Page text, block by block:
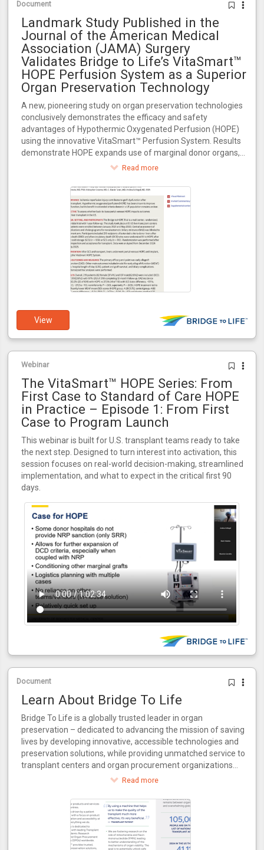
Document
Landmark Study Published in the
Journal of the American Medical
Association (JAMA) Surgery
Validates Bridge to Life’s VitaSmart™
HOPE Perfusion System as a Superior
Organ Preservation Technology
A new, pioneering study on organ preservation technologies
conclusively demonstrates the efficacy and safety
advantages of Hypothermic Oxygenated Perfusion (HOPE)
using the innovative VitaSmart™ Perfusion System. Results
demonstrate HOPE expands use of marginal donor organs,
increasing transplant availability for the 100,000+ patients
Read more
View
Webinar
The VitaSmart™ HOPE Series: From
First Case to Standard of Care HOPE
in Practice – Episode 1: From First
Case to Program Launch
This webinar is built for U.S. transplant teams ready to take
the next step. Designed to turn interest into activation, this
session focuses on real-world decision-making, streamlined
implementation, and what to expect in the critical first 90
days.
Document
Learn About Bridge To Life
Bridge To Life is a globally trusted leader in organ
preservation – dedicated to advancing the mission of saving
lives by developing innovative, accessible technologies and
preservation solutions, while providing unmatched service to
transplant centers and organ procurement organizations
Read more